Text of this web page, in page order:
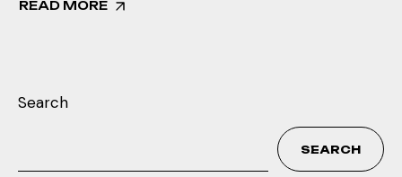
READ MORE
Search
SEARCH